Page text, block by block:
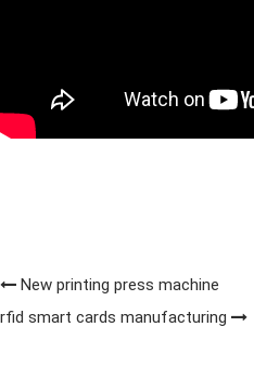
New printing press machine
rfid smart cards manufacturing